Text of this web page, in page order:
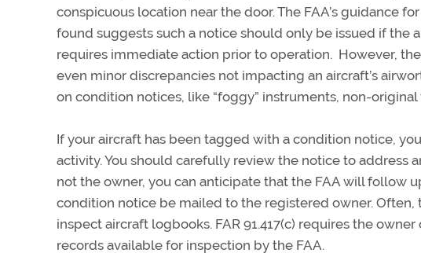
conspicuous location near the door. The FAA’s guidance
found suggests such a notice should only be issued if the
requires immediate action prior to operation. However,
even minor discrepancies not impacting an aircraft’s
on condition notices, like “foggy” instruments, non-
If your aircraft has been tagged with a condition notice,
activity. You should carefully review the notice to address
not the owner, you can anticipate that the FAA will follow
condition notice be mailed to the registered owner.
inspect aircraft logbooks. FAR 91.417(c) requires the
records available for inspection by the FAA.